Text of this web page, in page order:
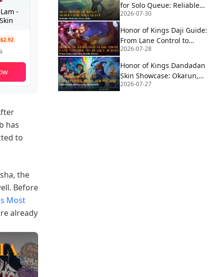
-
has
to
the
Before
Most
already
for Solo Queue: Reliable
Picks for Every Role
2026-07-30
Honor of Kings Daji Guide:
From Lane Control to
Deadly Bursts
2026-07-28
Honor of Kings Dandadan
Skin Showcase: Okarun,
MoMo & Jiji Enter the
2026-07-27